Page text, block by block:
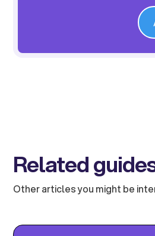
Related
Other articles you might be